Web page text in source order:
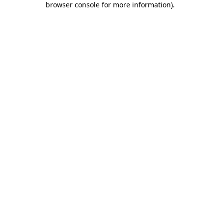
browser console for more information).